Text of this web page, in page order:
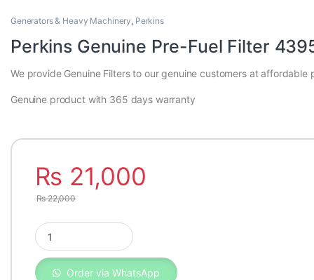
Generators & Heavy Machinery, Perkins
Perkins Genuine Pre-Fuel Filter
We provide Genuine Filters to our genuine customers at affordable
Genuine product with 365 days warranty
₨ 21,000
₨22,000
Perkins Genuine Pre-Fuel Filter 4395038 quantity
Order via WhatsApp